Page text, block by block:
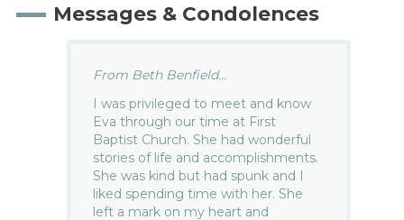
Messages & Condolences
From Beth Benfield...
I was privileged to meet and know
Eva through our time at First
Baptist Church. She had wonderful
stories of life and accomplishments.
She was kind but had spunk and I
liked spending time with her. She
left a mark on my heart and